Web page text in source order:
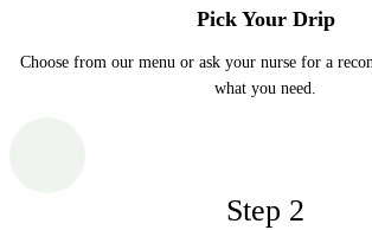
Pick Your Drip
Choose from our menu or ask your nurse for a
what you need.
Step 2